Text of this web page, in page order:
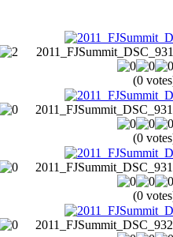
(0
(0
(0